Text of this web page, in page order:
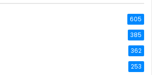
605
385
362
253